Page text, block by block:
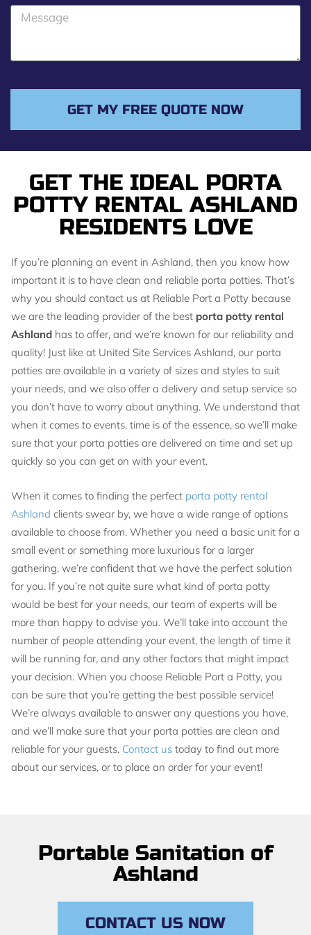
GET THE IDEAL PORTA
POTTY RENTAL ASHLAND
RESIDENTS LOVE
If you’re planning an event in Ashland, then you know how
important it is to have clean and reliable porta potties. That’s
why you should contact us at Reliable Port a Potty because
we are the leading provider of the best porta potty rental
Ashland has to offer, and we’re known for our reliability and
quality! Just like at United Site Services Ashland, our porta
potties are available in a variety of sizes and styles to suit
your needs, and we also offer a delivery and setup service so
you don’t have to worry about anything. We understand that
when it comes to events, time is of the essence, so we’ll make
sure that your porta potties are delivered on time and set up
quickly so you can get on with your event.
When it comes to finding the perfect porta potty rental
Ashland clients swear by, we have a wide range of options
available to choose from. Whether you need a basic unit for a
small event or something more luxurious for a larger
gathering, we’re confident that we have the perfect solution
for you. If you’re not quite sure what kind of porta potty
would be best for your needs, our team of experts will be
more than happy to advise you. We’ll take into account the
number of people attending your event, the length of time it
will be running for, and any other factors that might impact
your decision. When you choose Reliable Port a Potty, you
can be sure that you’re getting the best possible service!
We’re always available to answer any questions you have,
and we’ll make sure that your porta potties are clean and
reliable for your guests. Contact us today to find out more
about our services, or to place an order for your event!
o
GET MY FREE QUOTE NOW
Portable Sanitation of
Ashland
CONTACT US NOW